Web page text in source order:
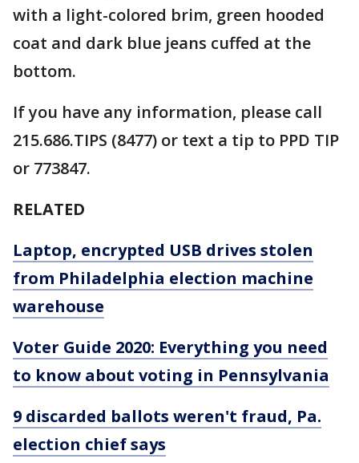
with a light-colored brim, green hooded
coat and dark blue jeans cuffed at the
bottom.
If you have any information, please call
215.686.TIPS (8477) or text a tip to PPD TIP
or 773847.
RELATED
Laptop, encrypted USB drives stolen
from Philadelphia election machine
warehouse
Voter Guide 2020: Everything you need
to know about voting in Pennsylvania
9 discarded ballots weren't fraud, Pa.
election chief says